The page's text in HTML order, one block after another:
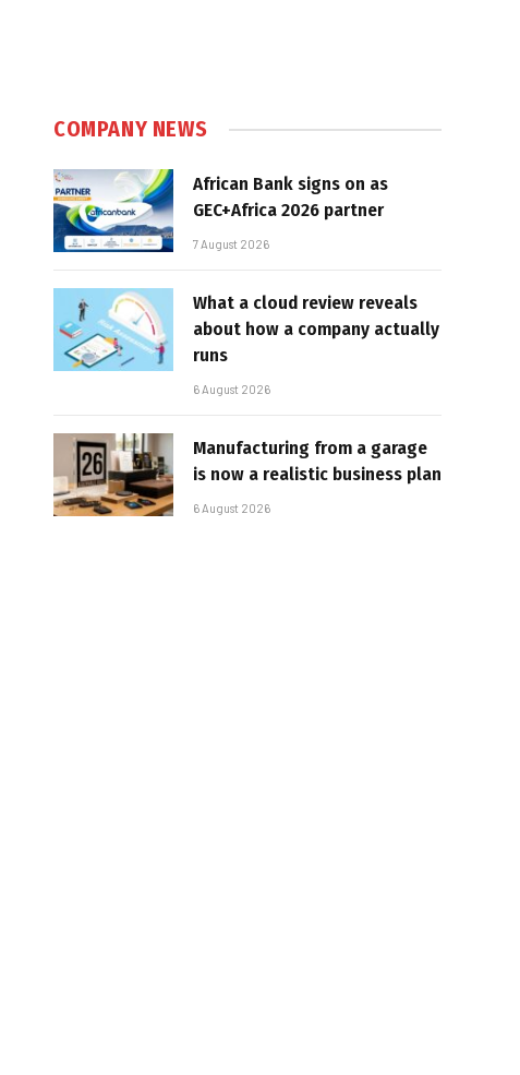
COMPANY NEWS
African Bank signs on as
GEC+Africa 2026 partner
7 August 2026
What a cloud review reveals
about how a company actually
runs
6 August 2026
Manufacturing from a garage
is now a realistic business plan
6 August 2026